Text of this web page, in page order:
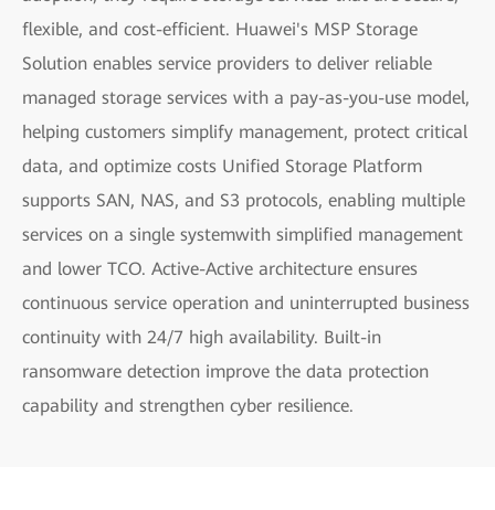
flexible, and cost-efficient. Huawei's MSP Storage
Solution enables service providers to deliver reliable
managed storage services with a pay-as-you-use model,
helping customers simplify management, protect critical
data, and optimize costs Unified Storage Platform
supports SAN, NAS, and S3 protocols, enabling multiple
services on a single systemwith simplified management
and lower TCO. Active-Active architecture ensures
continuous service operation and uninterrupted business
continuity with 24/7 high availability. Built-in
ransomware detection improve the data protection
capability and strengthen cyber resilience.